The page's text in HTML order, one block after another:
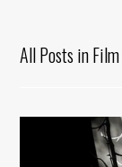
All Posts in